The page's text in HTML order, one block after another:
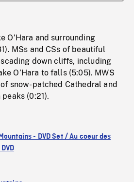
O’Hara and surrounding
MSs and CSs of beautiful
down cliffs, including
O’Hara to falls (5:05). MWS
of snow-patched Cathedral and
(0:21).
- DVD Set / Au coeur des